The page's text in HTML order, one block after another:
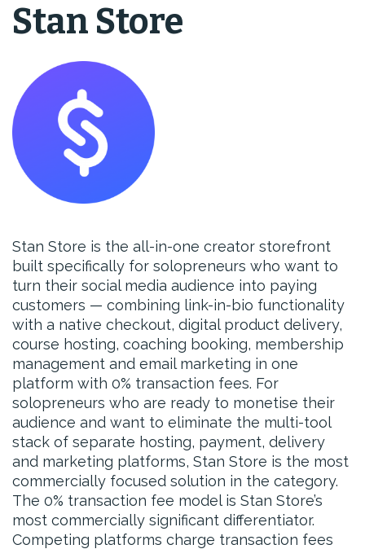
Stan Store
Stan Store is the all-in-one creator storefront
built specifically for solopreneurs who want to
turn their social media audience into paying
customers — combining link-in-bio functionality
with a native checkout, digital product delivery,
course hosting, coaching booking, membership
management and email marketing in one
platform with 0% transaction fees. For
solopreneurs who are ready to monetise their
audience and want to eliminate the multi-tool
stack of separate hosting, payment, delivery
and marketing platforms, Stan Store is the most
commercially focused solution in the category.
The 0% transaction fee model is Stan Store’s
most commercially significant differentiator.
Competing platforms charge transaction fees